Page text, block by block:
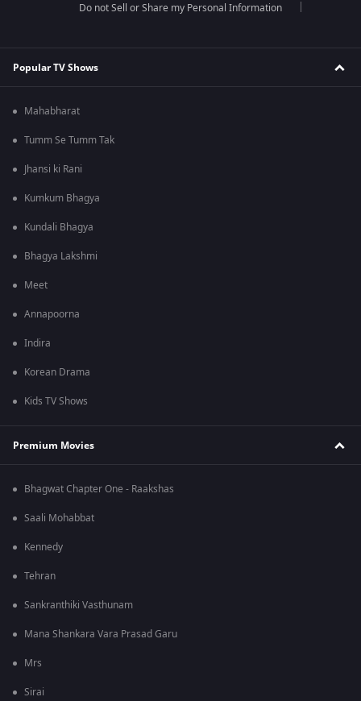
Do not Sell or Share my Personal Information
Popular TV Shows
Mahabharat
Tumm Se Tumm Tak
Jhansi ki Rani
Kumkum Bhagya
Kundali Bhagya
Bhagya Lakshmi
Meet
Annapoorna
Indira
Korean Drama
Kids TV Shows
Premium Movies
Bhagwat Chapter One - Raakshas
Saali Mohabbat
Kennedy
Tehran
Sankranthiki Vasthunam
Mana Shankara Vara Prasad Garu
Mrs
Sirai